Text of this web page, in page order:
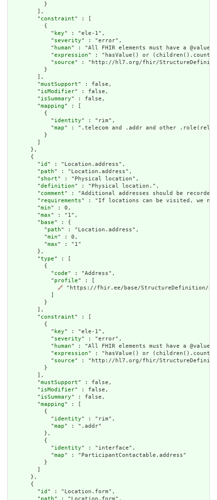
          }
        ],
        "
constraint" : [
          {
            "
key" : "ele-1",
            "
severity" : "error",
            "
human" : "All FHIR elements must have a
            "
expression" : "hasValue() or
            "
source" : "http://hl7.org/fhir/
          }
        ],
        "
mustSupport" : false,
        "
isModifier" : false,
        "
isSummary" : false,
        "
mapping" : [
          {
            "
identity" : "rim",
            "
map" : ".telecom and .addr and other
          }
      },
      {
        "
id " : "Location.address",
        "
path" : "Location.address",
        "
short" : "Physical location",
        "
definition" : "Physical location.",
        "
comment" : "Additional addresses should be
        "
requirements" : "If locations can be visited, we
        "
min" : 0,
        "
max" : "1",
        "
base" : {
          "
path" : "Location.address",
          "
min" : 0,
          "
max" : "1"
        },
        "
type" : [
          {
            "
code" : "Address",
            "
profile" : [
🔗 "https://fhir.ee/base/StructureDefinition/ee-
          }
        ],
        "
constraint" : [
          {
            "
key" : "ele-1",
            "
severity" : "error",
            "
human" : "All FHIR elements must have a
            "
expression" : "hasValue() or
            "
source" : "http://hl7.org/fhir/
          }
        ],
        "
mustSupport" : false,
        "
isModifier" : false,
        "
isSummary" : false,
        "
mapping" : [
          {
            "
identity" : "rim",
            "
map" : ".addr"
          },
          {
            "
identity" : "interface",
            "
map" : "ParticipantContactable.address"
          }
      },
      {
        "
id " : "Location.form",